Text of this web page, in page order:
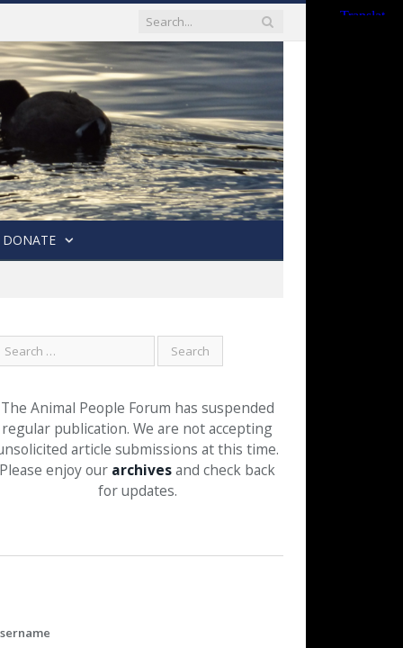
DONATE
The Animal People Forum has suspended
regular publication. We are not accepting
article submissions at this time.
Please enjoy our archivesand check back
for updates.